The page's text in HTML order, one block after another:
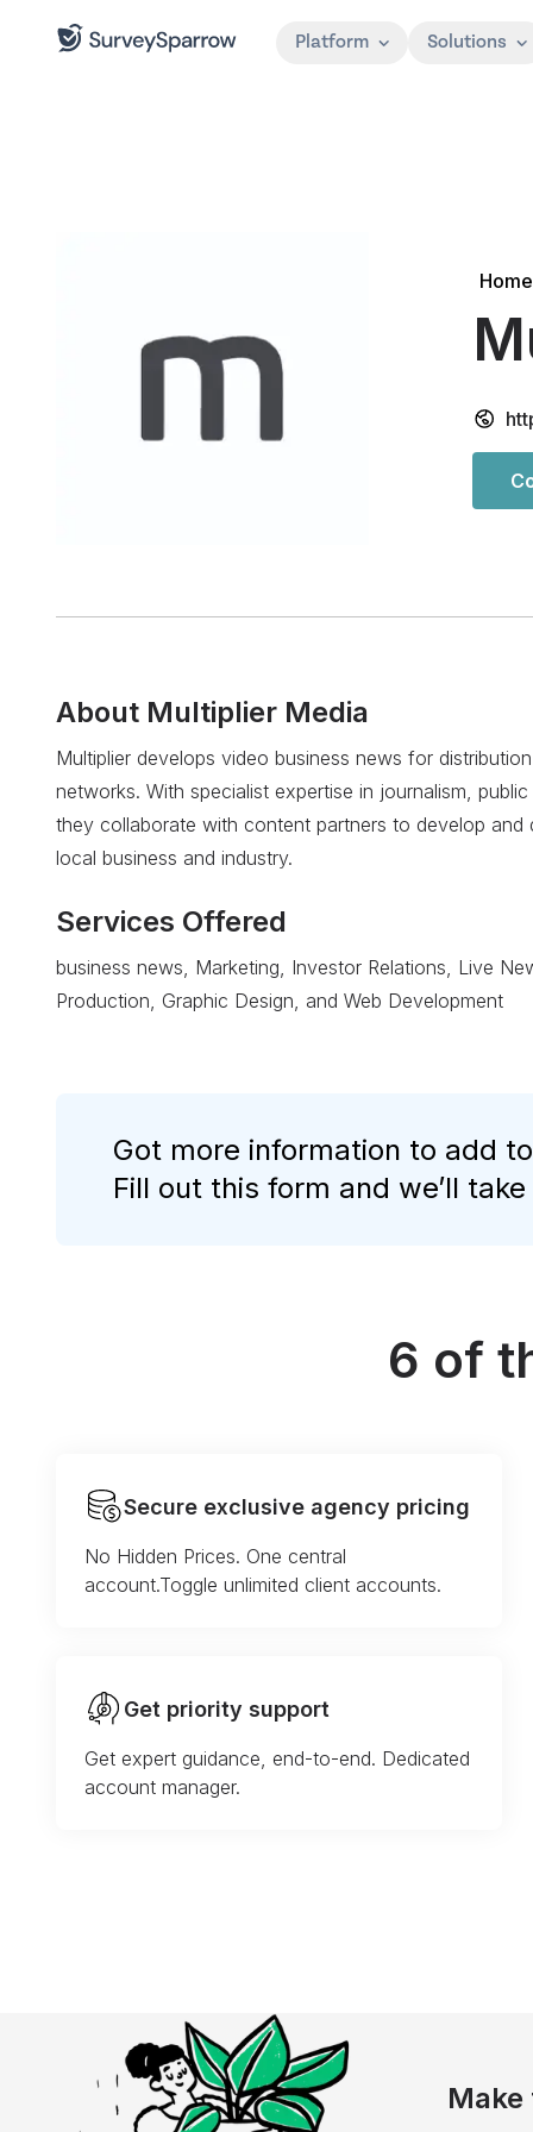
Platform Solutions
Home
About Multiplier Media
Multiplier develops video business news for
networks. With specialist expertise in journalism,
they collaborate with content partners to develop and
local business and industry.
Services Offered
business news, Marketing, Investor Relations, Live
Production, Graphic Design, and Web Development
Got more information to add
Fill out this form and we’ll
6 of
Secure exclusive agency pricing
No Hidden Prices. One central
account.Toggle unlimited client accounts.
Get priority support
Get expert guidance, end-to-end. Dedicated
account manager.